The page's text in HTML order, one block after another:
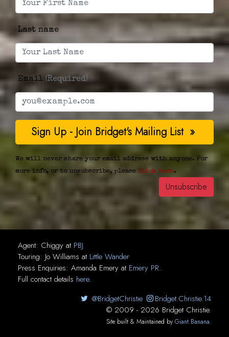
Last name
Email (Required)
We will never share your email address with anyone. For
more info, or to unsubscribe, please click here.
Agent: Chiggy at PBJ
Touring:Jo Williams at Little Wander
Press Enquiries: Amanda Emery at Emery PR.
Full contact details here.
@BridgetChristie
Bridget.Christie.14
© 2009 - 2026 Bridget Christie.
Site built & Maintained by Giant Banana.